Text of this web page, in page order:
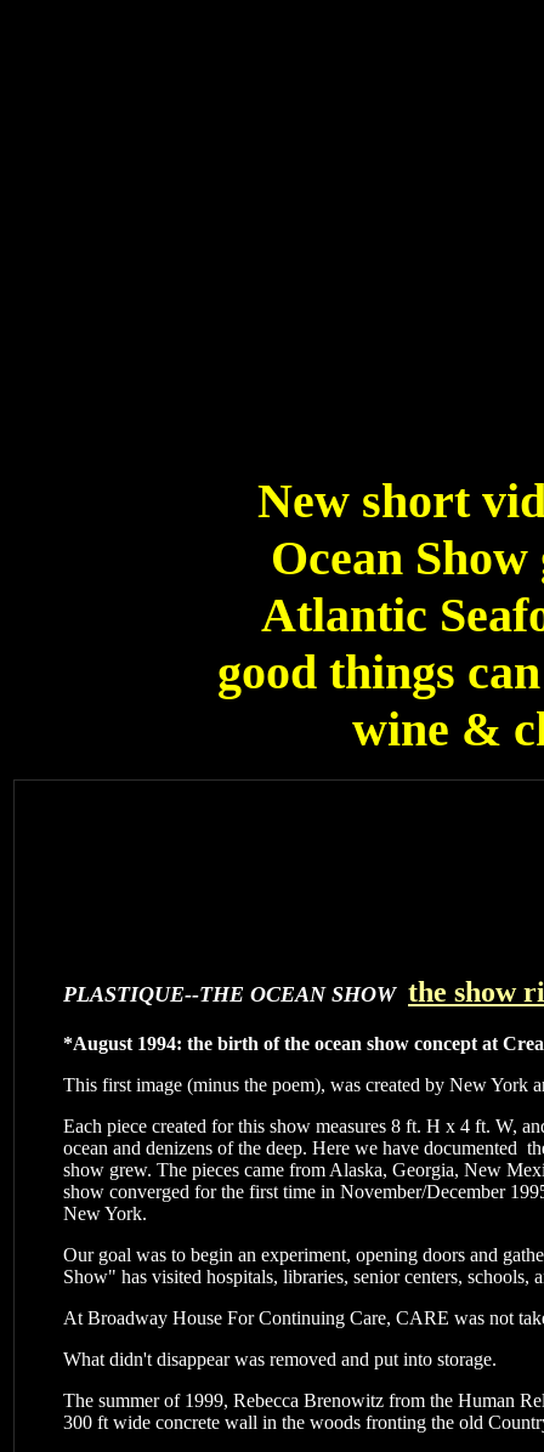
New short
Ocean Show
Atlantic
good things
wine &
PLASTIQUE--THE OCEAN SHOW the show
*August 1994: the birth of the ocean show concept at
This first image (minus the poem), was created by New York
Each piece created for this show measures 8 ft. H x 4 ft. W,
ocean and denizens of the deep. Here we have documented
show grew. The pieces came from Alaska, Georgia, New
show converged for the first time in November/December
New York.
Our goal was to begin an experiment, opening doors and
Show" has visited hospitals, libraries, senior centers, schools,
At Broadway House For Continuing Care, CARE was not
What didn't disappear was removed and put into storage.
The summer of 1999, Rebecca Brenowitz from the Human
300 ft wide concrete wall in the woods fronting the old